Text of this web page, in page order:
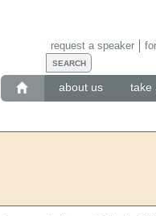
about us take
request a speaker